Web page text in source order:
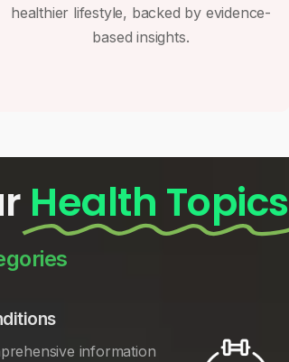
healthier lifestyle, backed by evidence-
based insights.
Health Topics
information